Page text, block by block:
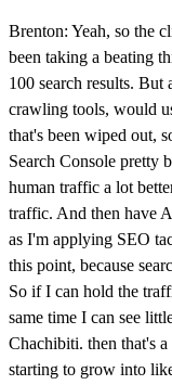
Brenton: Yeah, so the
been taking a beating
100 search results.
crawling tools, would
that's been wiped out,
Search Console pretty
human traffic a lot
traffic. And then have
as I'm applying SEO
this point, because
So if I can hold the
same time I can see
Chachibiti. then that's
starting to grow into